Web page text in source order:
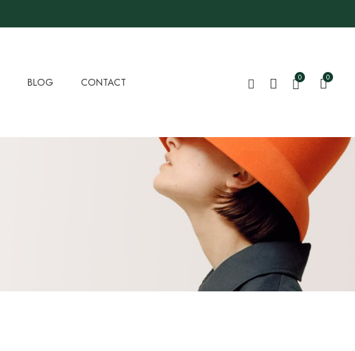
BLOG CONTACT 0 0